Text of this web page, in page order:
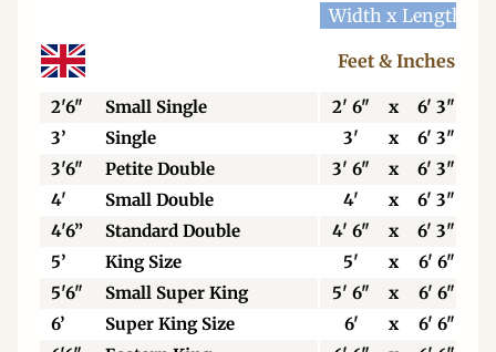
Width x Length
Feet & Inches
2'6" Small Single 2' 6" x
6' 3"
3’
Single 3' x
6' 3"
3'6"
Petite Double 3' 6" x
6' 3"
4'
Small Double 4' x
6' 3"
4'6”
Standard Double 4' 6" x
6' 3"
5’
King Size 5' x
6' 6"
5'6"
Small Super King 5' 6" x
6' 6"
6’
Super King Size 6' x
6' 6"